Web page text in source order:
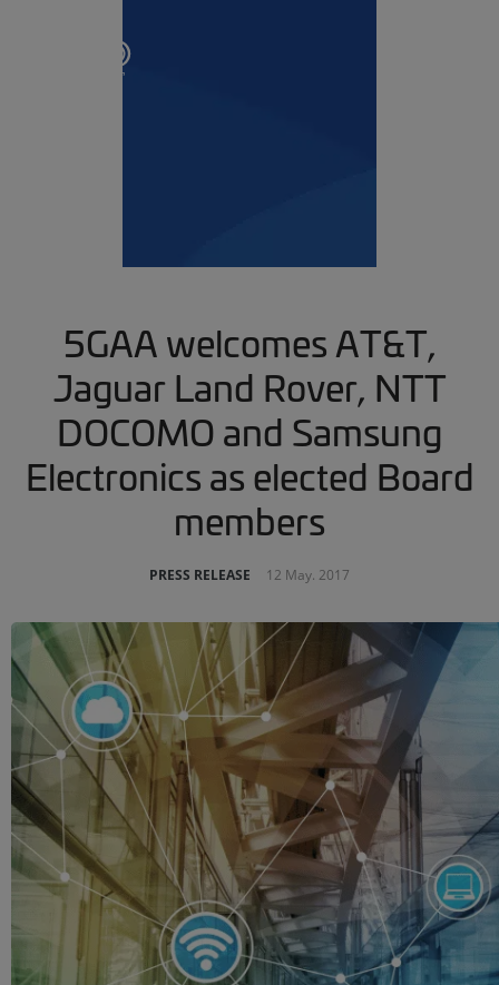
5GAA welcomes AT&T,
Jaguar Land Rover, NTT
DOCOMO and Samsung
Electronics as elected Board
members
PRESS RELEASE 12 May. 2017